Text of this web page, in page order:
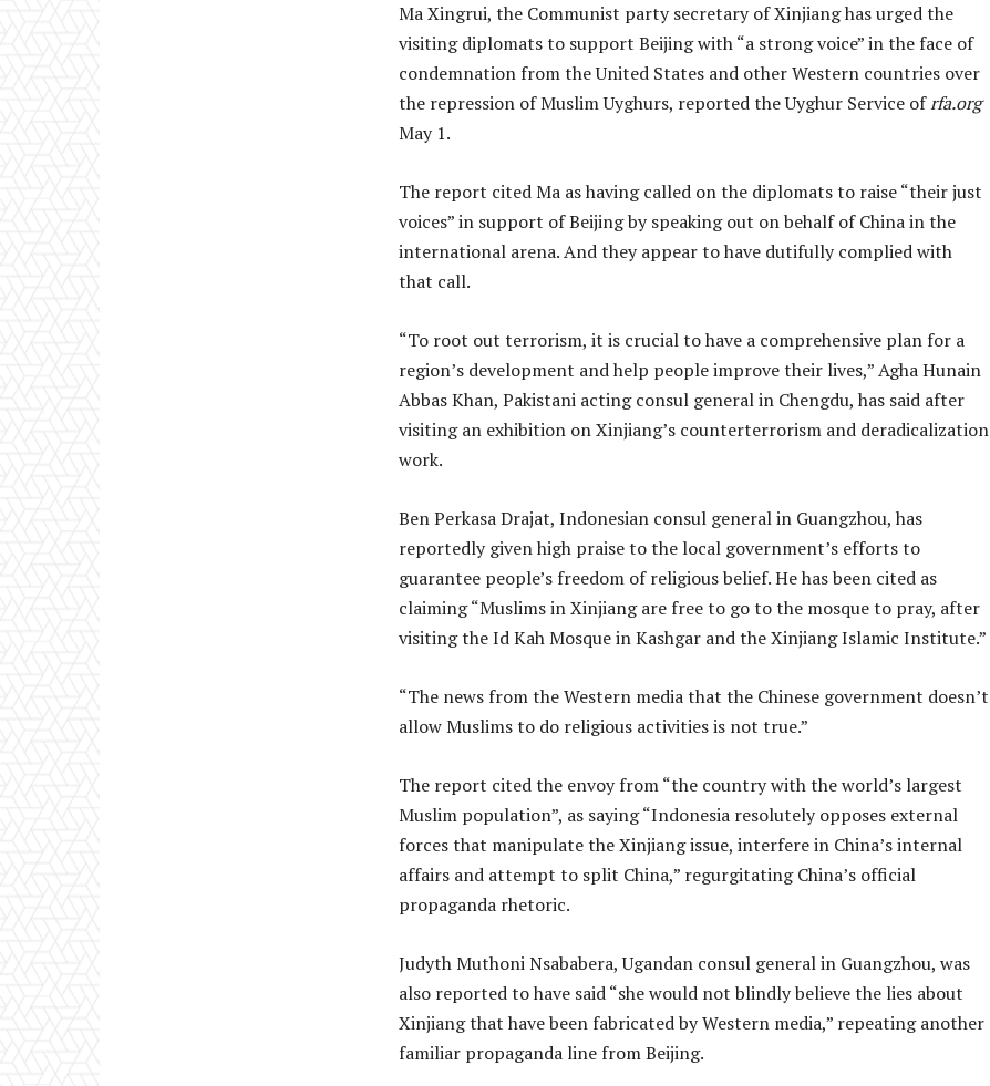
Ma Xingrui, the Communist party secretary of Xinjiang has urged the
visiting diplomats to support Beijing with “a strong voice” in the face of
condemnation from the United States and other Western countries over
the repression of Muslim Uyghurs, reported the Uyghur Service ofrfa.org
May 1.
The report cited Ma as having called on the diplomats to raise “their just
voices” in support of Beijing by speaking out on behalf of China in the
international arena. And they appear to have dutifully complied with
that call.
“To root out terrorism, it is crucial to have a comprehensive plan for a
region’s development and help people improve their lives,” Agha Hunain
Abbas Khan, Pakistani acting consul general in Chengdu, has said after
visiting an exhibition on Xinjiang’s counterterrorism and deradicalization
work.
Ben Perkasa Drajat, Indonesian consul general in Guangzhou, has
reportedly given high praise to the local government’s efforts to
guarantee people’s freedom of religious belief. He has been cited as
claiming “Muslims in Xinjiang are free to go to the mosque to pray, after
visiting the Id Kah Mosque in Kashgar and the Xinjiang Islamic Institute.”
“The news from the Western media that the Chinese government doesn’t
allow Muslims to do religious activities is not true.”
The report cited the envoy from “the country with the world’s largest
Muslim population”, as saying “Indonesia resolutely opposes external
forces that manipulate the Xinjiang issue, interfere in China’s internal
affairs and attempt to split China,” regurgitating China’s official
propaganda rhetoric.
Judyth Muthoni Nsababera, Ugandan consul general in Guangzhou, was
also reported to have said “she would not blindly believe the lies about
Xinjiang that have been fabricated by Western media,” repeating another
familiar propaganda line from Beijing.